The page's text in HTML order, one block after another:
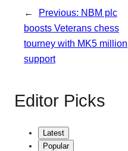
← Previous: NBM plc
boosts Veterans chess
tourney with MK5 million
support
Editor Picks
Latest
Popular